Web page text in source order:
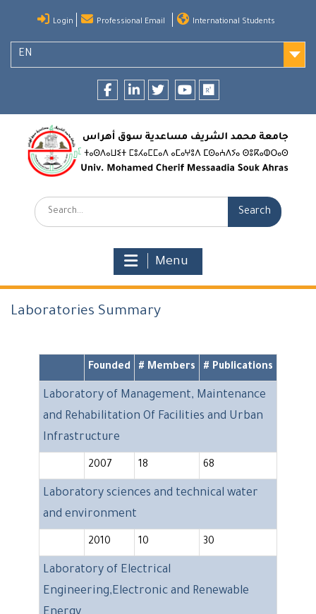
content
Login Professional Email International Students
EN
Search:
Menu
Laboratories Summary
Founded # Members # Publications
Laboratory of Management, Maintenance
and Rehabilitation Of Facilities and Urban
Infrastructure
2007 18 68
Laboratory sciences and technical water
and environment
2010 10 30
Laboratory of Electrical
Engineering,Electronic and Renewable